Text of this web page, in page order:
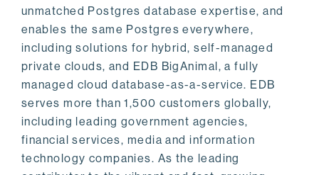
unmatched Postgres database expertise, and
enables the same Postgres everywhere,
including solutions for hybrid, self-managed
private clouds, and EDB BigAnimal, a fully
managed cloud database-as-a-service. EDB
serves more than 1,500 customers globally,
including leading government agencies,
financial services, media and information
technology companies. As the leading